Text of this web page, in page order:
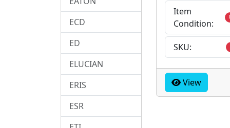
Item
Condition:
SKU:
View
ECD
ED
ELUCIAN
ERIS
ESR